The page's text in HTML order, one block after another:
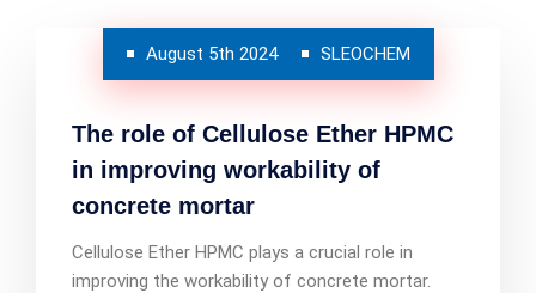
August 5th 2024 SLEOCHEM
The role of Cellulose Ether HPMC
in improving workability of
concrete mortar
Cellulose Ether HPMC plays a crucial role in
improving the workability of concrete mortar.